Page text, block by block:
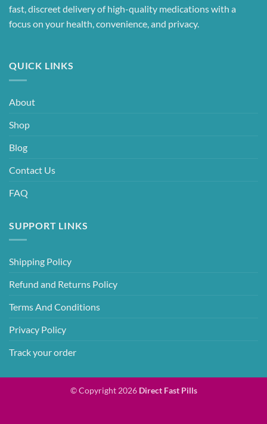
fast, discreet delivery of high-quality medications with a
focus on your health, convenience, and privacy.
QUICK LINKS
About
Shop
Blog
Contact Us
FAQ
SUPPORT LINKS
Shipping Policy
Refund and Returns Policy
Terms And Conditions
Privacy Policy
Track your order
© Copyright 2026 Direct Fast Pills